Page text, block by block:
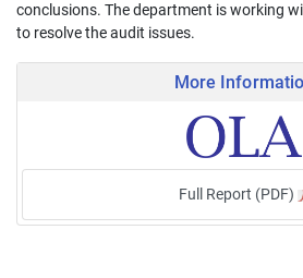
conclusions. The department is working
to resolve the audit issues.
More
Full Report (PDF)